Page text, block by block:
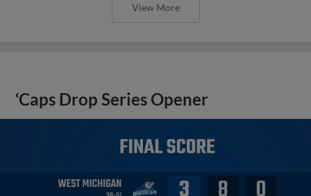
View More
‘Caps Drop Series Opener